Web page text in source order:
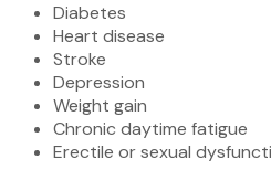
Diabetes
Heart disease
Stroke
Depression
Weight gain
Chronic daytime fatigue
Erectile or sexual